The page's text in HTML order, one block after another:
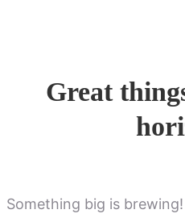
Great
Something big is